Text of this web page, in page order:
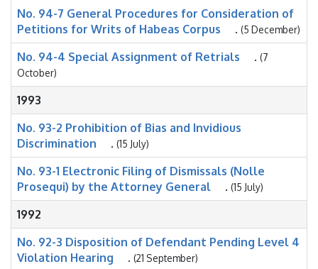
No. 94-7 General Procedures for Consideration of
Petitions for Writs of Habeas Corpus
. (5 December)
No. 94-4 Special Assignment of Retrials . (7
October)
1993
No. 93-2 Prohibition of Bias and Invidious
Discrimination
. (15 July)
No. 93-1 Electronic Filing of Dismissals (Nolle
Prosequi) by the Attorney General
. (15 July)
1992
No. 92-3 Disposition of Defendant Pending Level 4
Violation Hearing
. (21 September)